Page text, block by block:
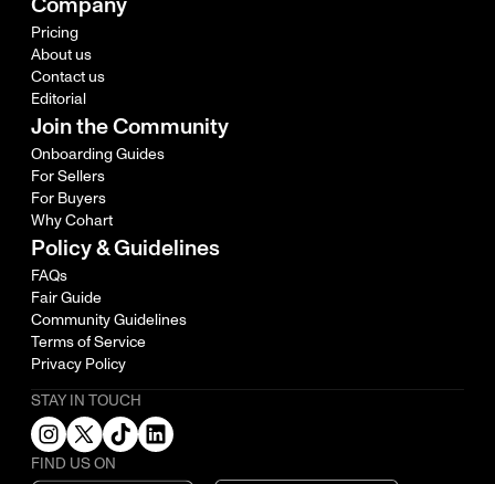
Pricing
About us
Contact us
Editorial
Join the Community
Onboarding Guides
For Sellers
For Buyers
Why Cohart
Policy & Guidelines
FAQs
Fair Guide
Community Guidelines
Terms of Service
Privacy Policy
STAY IN TOUCH
FIND US ON